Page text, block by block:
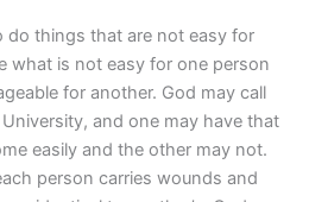
do things that are not easy for
what is not easy for one person
for another. God may call
and one may have that
easily and the other may not.
person carries wounds and